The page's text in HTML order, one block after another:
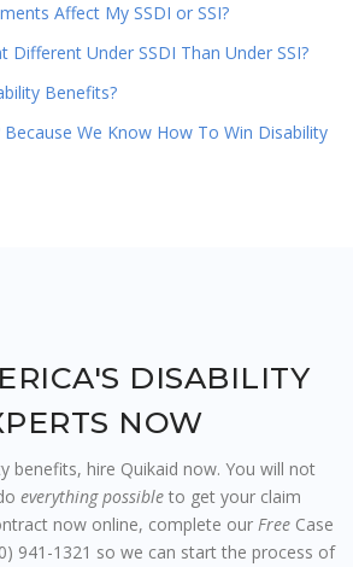
Affect My SSDI or SSI?
Different Under SSDI Than Under SSI?
Benefits?
Because We Know How To Win Disability
DISABILITY
NOW
benefits, hire Quikaid now. You will not
everything possibleto get your claim
now online, complete our Free Case
941-1321 so we can start the process of